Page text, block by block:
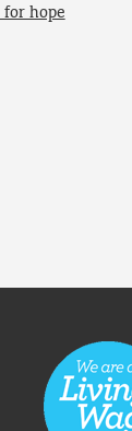
for hope